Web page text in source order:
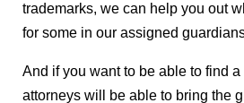
trademarks, we can help you out
for some in our assigned
And if you want to be able to find
attorneys will be able to bring the